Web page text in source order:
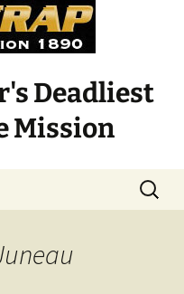
Deadliest
Mission
Search
for: